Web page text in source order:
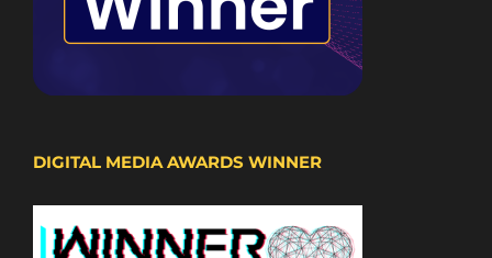
DIGITAL MEDIA AWARDS WINNER